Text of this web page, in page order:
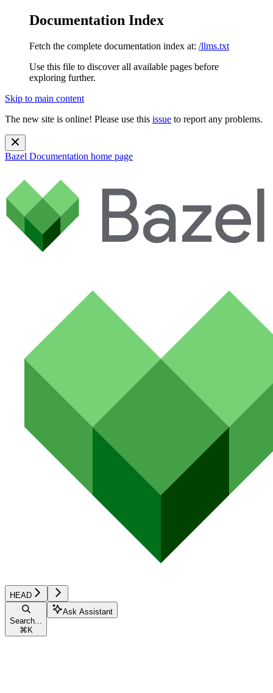
Documentation Index
Fetch the complete documentation index at: /llms.txt
Use this file to discover all available pages before
exploring further.
Skip to main content
The new site is online! Please use this issue to report any problems.
Bazel Documentation home page
HEAD
Search...
⌘ K
Ask Assistant